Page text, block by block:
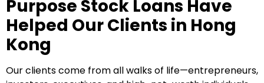
Purpose Stock Loans Have
Helped Our Clients in Hong
Kong
Our clients come from all walks of life—entrepreneurs,